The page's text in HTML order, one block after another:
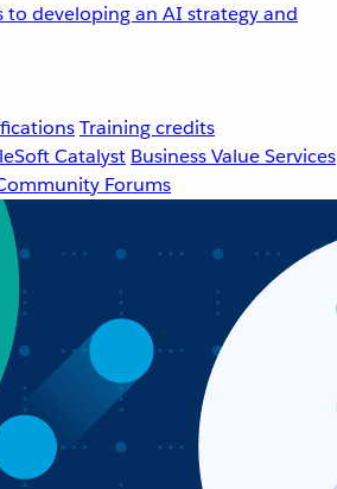
to developing an AI strategy and
Training credits
Catalyst Business Value Services
Forums